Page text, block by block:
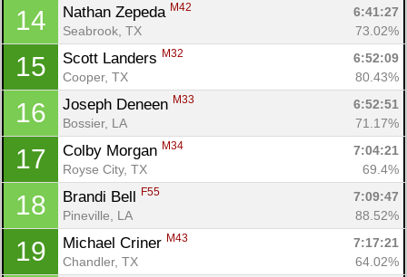
14 Nathan Zepeda M42
6:41:27
Seabrook, TX
73.02%
15 Scott Landers M32
6:52:09
Cooper, TX
80.43%
16 Joseph Deneen M33
6:52:51
Bossier, LA
71.17%
17 Colby Morgan M34
7:04:21
Royse City, TX
69.4%
18 Brandi Bell F55
7:09:47
Pineville, LA
88.52%
19 Michael Criner M43
7:17:21
Chandler, TX
64.02%